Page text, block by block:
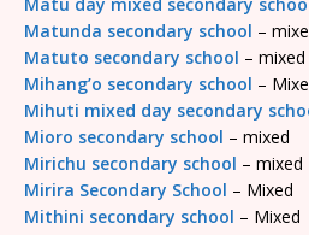
Matunda secondary school –
Matuto secondary school – mixed
Mihang’o secondary school –
Mihuti mixed day secondary
Mioro secondary school – mixed
Mirichu secondary school – mixed
Mirira Secondary School – Mixed
Mithini secondary school – Mixed